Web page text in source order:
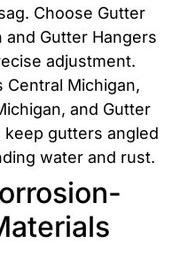
Choose Gutter
and Gutter Hangers
adjustment.
Central Michigan,
and Gutter
keep gutters angled
water and rust.